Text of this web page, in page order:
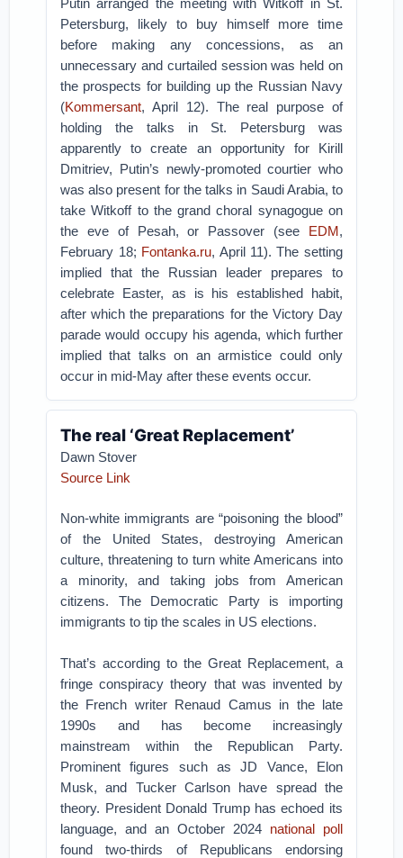
Putin arranged the meeting with Witkoff in St.
Petersburg, likely to buy himself more time
before making any concessions, as an
unnecessary and curtailed session was held on
the prospects for building up the Russian Navy
(Kommersant, April 12). The real purpose of
holding the talks in St. Petersburg was
apparently to create an opportunity for Kirill
Dmitriev, Putin’s newly-promoted courtier who
was also present for the talks in Saudi Arabia, to
take Witkoff to the grand choral synagogue on
the eve of Pesah, or Passover (see EDM,
February 18; Fontanka.ru, April 11). The setting
implied that the Russian leader prepares to
celebrate Easter, as is his established habit,
after which the preparations for the Victory Day
parade would occupy his agenda, which further
implied that talks on an armistice could only
occur in mid-May after these events occur.
The real ‘Great Replacement’
Dawn Stover
Source Link
Non-white immigrants are “poisoning the blood”
of the United States, destroying American
culture, threatening to turn white Americans into
a minority, and taking jobs from American
citizens. The Democratic Party is importing
immigrants to tip the scales in US elections.
That’s according to the Great Replacement, a
fringe conspiracy theory that was invented by
the French writer Renaud Camus in the late
1990s and has become increasingly
mainstream within the Republican Party.
Prominent figures such as JD Vance, Elon
Musk, and Tucker Carlson have spread the
theory. President Donald Trump has echoed its
language, and an October 2024 national poll
found two-thirds of Republicans endorsing